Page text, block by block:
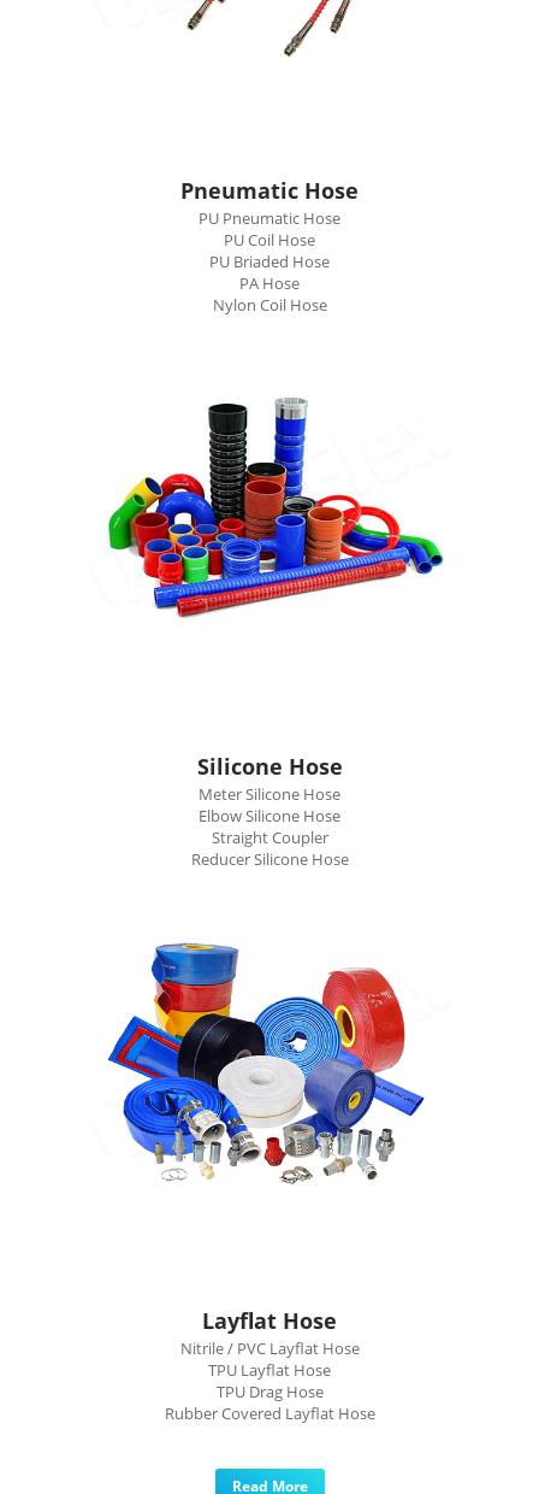
Pneumatic Hose
PU Pneumatic Hose
PU Coil Hose
PU Briaded Hose
PA Hose
Nylon Coil Hose
Silicone Hose
Meter Silicone Hose
Elbow Silicone Hose
Straight Coupler
Reducer Silicone Hose
Layflat Hose
Nitrile / PVC Layflat Hose
TPU Layflat Hose
TPU Drag Hose
Rubber Covered Layflat Hose
Read More